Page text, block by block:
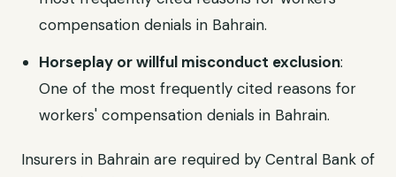
compensation denials in Bahrain.
Horseplay or willful misconduct exclusion:
One of the most frequently cited reasons for
workers' compensation denials in Bahrain.
Insurers in Bahrain are required by Central Bank of